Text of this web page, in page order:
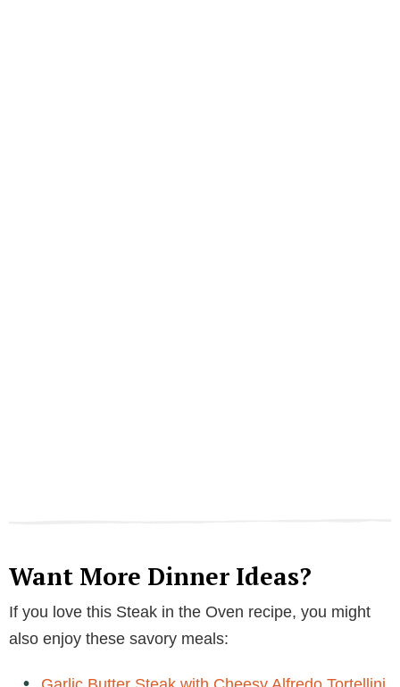
Want More Dinner Ideas?
If you love this Steak in the Oven recipe, you might
also enjoy these savory meals: